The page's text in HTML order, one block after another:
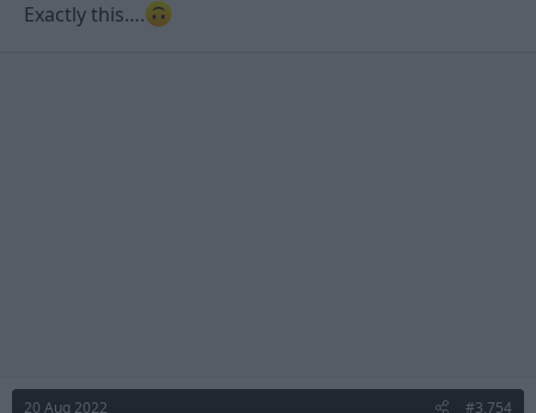
Exactly this….
20 Aug 2022 #3,754